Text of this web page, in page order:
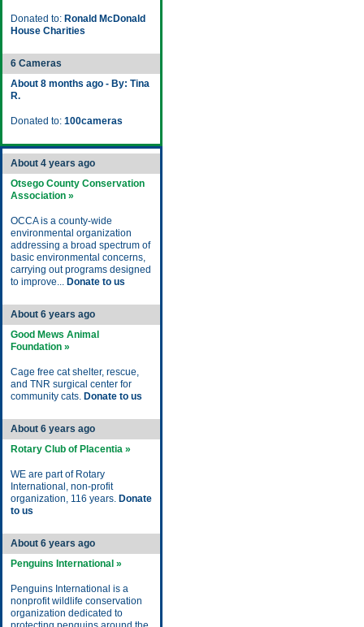
Donated to: Ronald McDonald
House Charities
6 Cameras
About 8 months ago - By: Tina
R.
Donated to: 100cameras
About 4 years ago
Otsego County Conservation
Association »
OCCA is a county-wide
environmental organization
addressing a broad spectrum of
basic environmental concerns,
carrying out programs designed
to improve... Donate to us
About 6 years ago
Good Mews Animal
Foundation »
Cage free cat shelter, rescue,
and TNR surgical center for
community cats. Donate to us
About 6 years ago
Rotary Club of Placentia »
WE are part of Rotary
International, non-profit
organization, 116 years. Donate
to us
About 6 years ago
Penguins International »
Penguins International is a
nonprofit wildlife conservation
organization dedicated to